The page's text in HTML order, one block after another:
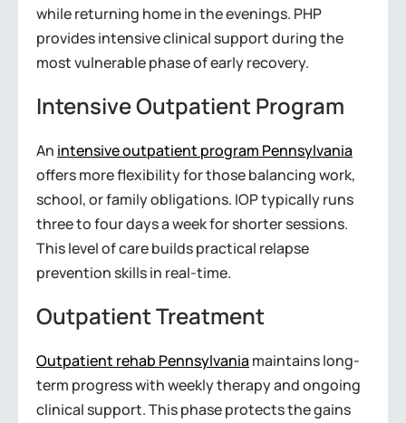
while returning home in the evenings. PHP
provides intensive clinical support during the
most vulnerable phase of early recovery.
Intensive Outpatient Program
An intensive outpatient program Pennsylvania
offers more flexibility for those balancing work,
school, or family obligations. IOP typically runs
three to four days a week for shorter sessions.
This level of care builds practical relapse
prevention skills in real-time.
Outpatient Treatment
Outpatient rehab Pennsylvania maintains long-
term progress with weekly therapy and ongoing
clinical support. This phase protects the gains